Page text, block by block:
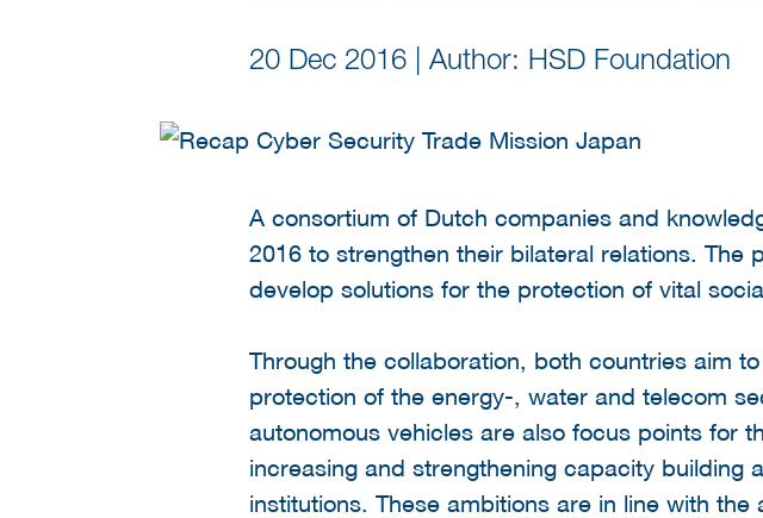
20 Dec 2016 Author: HSD Foundation
A consortium of Dutch companies and
2016 to strengthen their bilateral relations.
develop solutions for the protection of vital
Through the collaboration, both countries aim
protection of the energy-, water and telecom
autonomous vehicles are also focus points for
increasing and strengthening capacity building
institutions. These ambitions are in line with